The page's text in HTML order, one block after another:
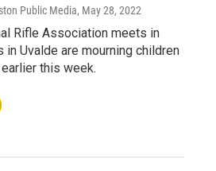
Public Media, May 28, 2022
Rifle Association meets in
Uvalde are mourning children
this week.